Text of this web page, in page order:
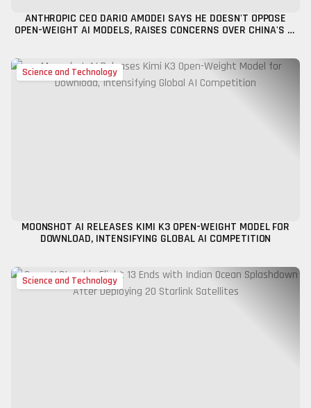
ANTHROPIC CEO DARIO AMODEI SAYS HE DOESN'T OPPOSE
OPEN-WEIGHT AI MODELS, RAISES CONCERNS OVER CHINA'S AI
Science and Technology
MOONSHOT AI RELEASES KIMI K3 OPEN-WEIGHT MODEL FOR
DOWNLOAD, INTENSIFYING GLOBAL AI COMPETITION
Science and Technology